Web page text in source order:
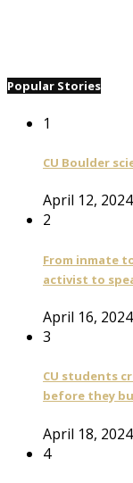
Popular Stories
1
CU Boulder
April 12, 2024
2
From inmate
activist to
April 16, 2024
3
CU students
before they
April 18, 2024
4